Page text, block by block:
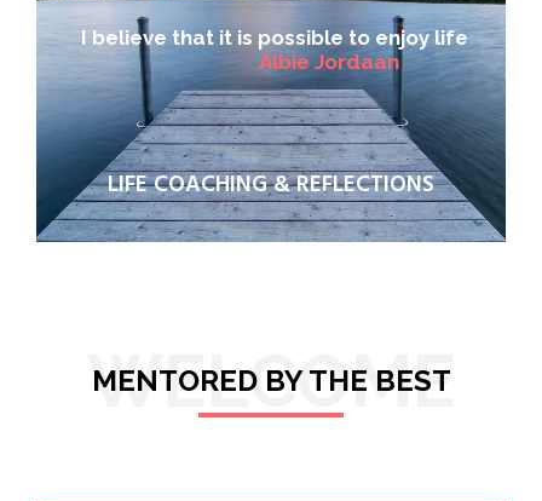
LIFE COACHING & REFLECTIONS
I believe that it is possible to enjoy life
Albie Jordaan
WELCOME
MENTORED BY THE BEST